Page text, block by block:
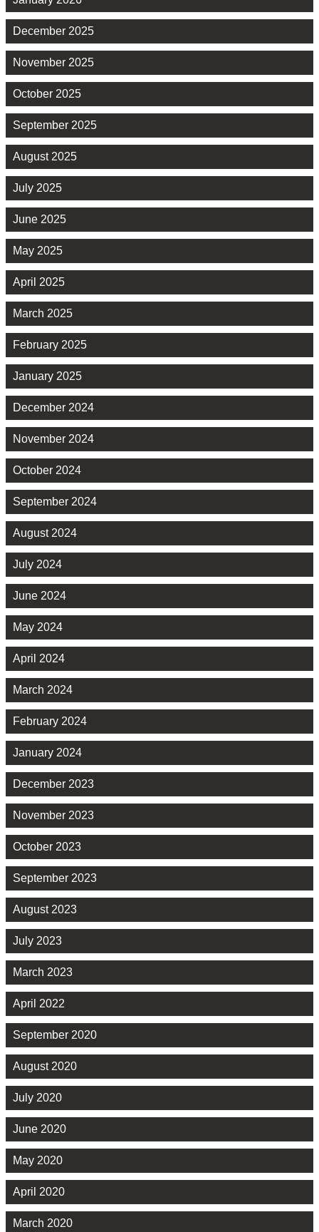
December 2025
November 2025
October 2025
September 2025
August 2025
July 2025
June 2025
May 2025
April 2025
March 2025
February 2025
January 2025
December 2024
November 2024
October 2024
September 2024
August 2024
July 2024
June 2024
May 2024
April 2024
March 2024
February 2024
January 2024
December 2023
November 2023
October 2023
September 2023
August 2023
July 2023
March 2023
April 2022
September 2020
August 2020
July 2020
June 2020
May 2020
April 2020
March 2020